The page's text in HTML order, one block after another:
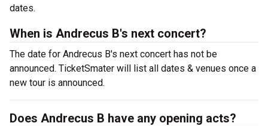
dates.
When is Andrecus B's next concert?
The date for Andrecus B's next concert has not be
announced. TicketSmater will list all dates & venues once a
new tour is announced.
Does Andrecus B have any opening acts?